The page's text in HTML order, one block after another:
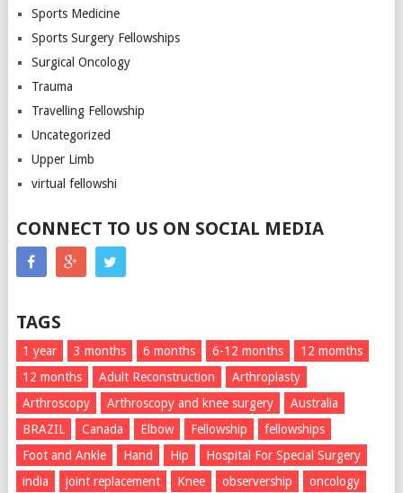
Sports Medicine
Sports Surgery Fellowships
Surgical Oncology
Trauma
Travelling Fellowship
Uncategorized
Upper Limb
virtual fellowshi
CONNECT TO US ON SOCIAL MEDIA
TAGS
1 year 3 months 6 months 6-12 months
12 momths
12 months
Adult Reconstruction
Arthroplasty
Arthroscopy
Arthroscopy and knee surgery
Australia
BRAZIL
Canada Elbow Fellowship
fellowships
Foot and Ankle
Hand Hip
Hospital For Special Surgery
india
joint replacement Knee observership
oncology